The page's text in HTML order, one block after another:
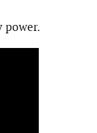
power.